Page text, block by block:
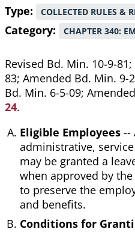
Type COLLECTED RULES &
Category CHAPTER 340:
Revised Bd. Min. 10-9-
83; Amended Bd. Min. 9-
Bd. Min. 6-5-09;
24.
Eligible Employees --
administrative,
may be granted a
when approved by
to preserve the
and benefits.
Conditions for